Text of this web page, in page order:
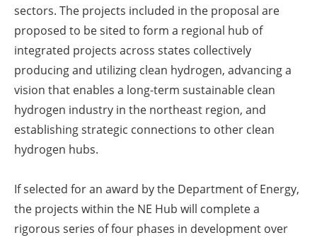
sectors. The projects included in the proposal are
proposed to be sited to form a regional hub of
integrated projects across states collectively
producing and utilizing clean hydrogen, advancing a
vision that enables a long-term sustainable clean
hydrogen industry in the northeast region, and
establishing strategic connections to other clean
hydrogen hubs.
If selected for an award by the Department of Energy,
the projects within the NE Hub will complete a
rigorous series of four phases in development over